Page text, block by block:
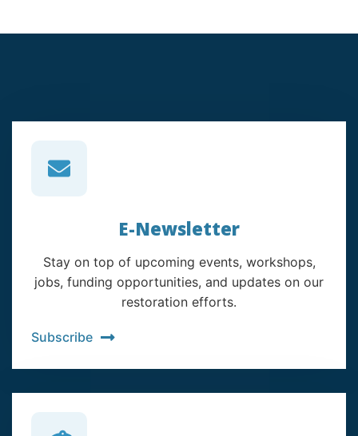
E-Newsletter
Stay on top of upcoming events, workshops,
jobs, funding opportunities, and updates on our
restoration efforts.
Subscribe